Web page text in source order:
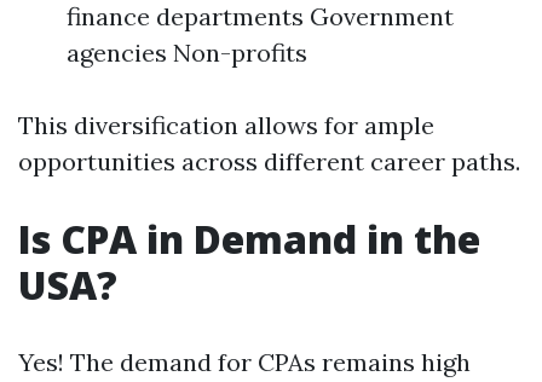
finance departments Government
agencies Non-profits
This diversification allows for ample
opportunities across different career paths.
Is CPA in Demand in the
USA?
Yes! The demand for CPAs remains high